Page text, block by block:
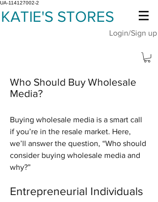
UA-114127002-2
KATIE'S STORES
Login/Sign up
Buying wholesale media is a smart call
if you’re in the resale market. Here,
we’ll answer the question, “Who should
consider buying wholesale media and
why?”
Entrepreneurial Individuals
Who Should Buy Wholesale
Media?